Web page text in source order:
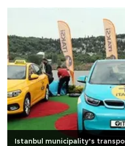
Istanbul municipality’s